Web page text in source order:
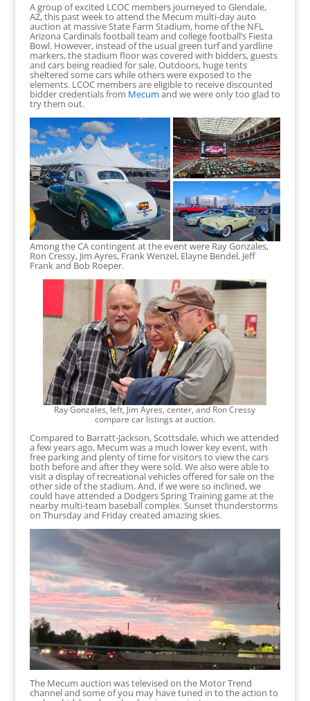
A group of excited LCOC members journeyed to Glendale,
AZ, this past week to attend the Mecum multi-day auto
auction at massive State Farm Stadium, home of the NFL
Arizona Cardinals football team and college football’s Fiesta
Bowl. However, instead of the usual green turf and yardline
markers, the stadium floor was covered with bidders, guests
and cars being readied for sale. Outdoors, huge tents
sheltered some cars while others were exposed to the
elements. LCOC members are eligible to receive discounted
bidder credentials from Mecum and we were only too glad to
try them out.
Among the CA contingent at the event were Ray Gonzales,
Ron Cressy, Jim Ayres, Frank Wenzel, Elayne Bendel, Jeff
Frank and Bob Roeper.
Ray Gonzales, left, Jim Ayres, center, and Ron Cressy
compare car listings at auction.
Compared to Barratt-Jackson, Scottsdale, which we attended
a few years ago, Mecum was a much lower key event, with
free parking and plenty of time for visitors to view the cars
both before and after they were sold. We also were able to
visit a display of recreational vehicles offered for sale on the
other side of the stadium. And, if we were so inclined, we
could have attended a Dodgers Spring Training game at the
nearby multi-team baseball complex. Sunset thunderstorms
on Thursday and Friday created amazing skies.
The Mecum auction was televised on the Motor Trend
channel and some of you may have tuned in to the action to